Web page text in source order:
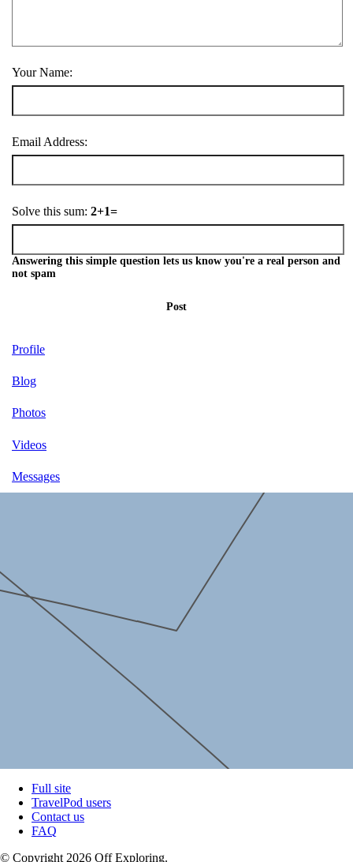
Your Name:
Email Address:
Solve this sum: 2+1=
Answering this simple question lets us know you're a real person and
not spam
Post
Profile
Blog
Photos
Videos
Messages
Full site
TravelPod users
Contact us
FAQ
© Copyright 2026 Off Exploring.